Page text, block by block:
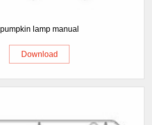
pumpkin lamp manual
Download